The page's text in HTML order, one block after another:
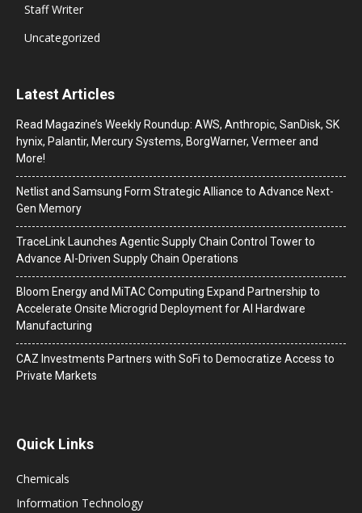
Staff Writer
Uncategorized
Latest Articles
Read Magazine’s Weekly Roundup: AWS, Anthropic, SanDisk, SK
hynix, Palantir, Mercury Systems, BorgWarner, Vermeer and
More!
Netlist and Samsung Form Strategic Alliance to Advance Next-
Gen Memory
TraceLink Launches Agentic Supply Chain Control Tower to
Advance AI-Driven Supply Chain Operations
Bloom Energy and MiTAC Computing Expand Partnership to
Accelerate Onsite Microgrid Deployment for AI Hardware
Manufacturing
CAZ Investments Partners with SoFi to Democratize Access to
Private Markets
Quick Links
Chemicals
Information Technology